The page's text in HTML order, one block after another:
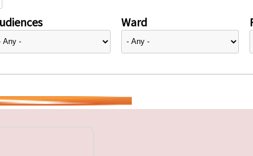
Ward